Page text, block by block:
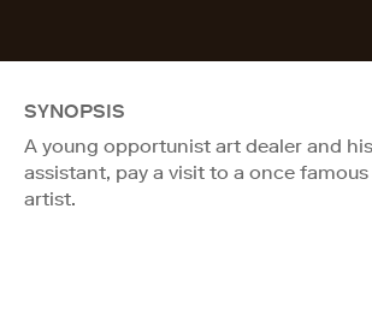
SYNOPSIS
A young opportunist art dealer and
assistant, pay a visit to a once
artist.